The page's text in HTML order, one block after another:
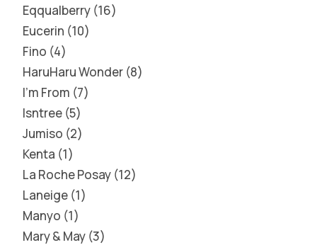
Eqqualberry 16
Eucerin 10
Fino 4
HaruHaru Wonder 8
I'm From 7
Isntree 5
Jumiso 2
Kenta 1
La Roche Posay 12
Laneige 1
Manyo 1
Mary & May 3